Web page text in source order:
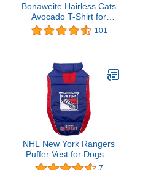
Bonaweite Hairless Cats
Avocado T-Shirt for
Spring Summer Autumn,
Breathable Cat Wear
Devon Rex, Peterbald
101
NHL New York Rangers
Puffer Vest for Dogs &
Cats, Size Large. Warm,
7